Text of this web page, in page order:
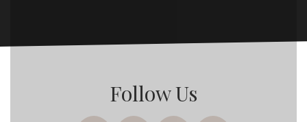
Follow Us